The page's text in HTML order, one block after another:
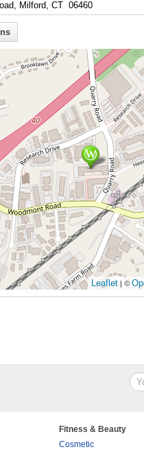
Leaflet | ©
Fitness & Beauty
Cosmetic